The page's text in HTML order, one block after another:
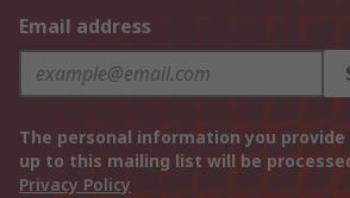
Email address
The personal information you
up to this mailing list will be
Privacy Policy